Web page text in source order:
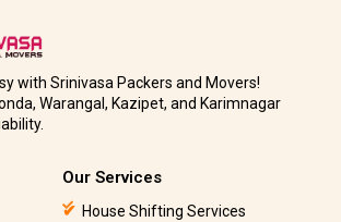
with Srinivasa Packers and Movers!
Warangal, Kazipet, and Karimnagar
Our Services
House Shifting Services